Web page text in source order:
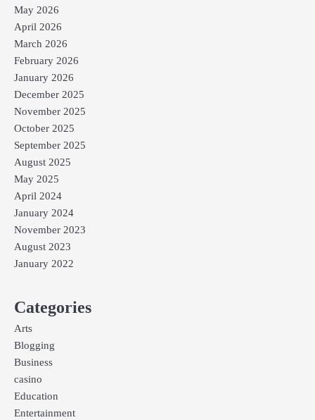
May 2026
April 2026
March 2026
February 2026
January 2026
December 2025
November 2025
October 2025
September 2025
August 2025
May 2025
April 2024
January 2024
November 2023
August 2023
January 2022
Categories
Arts
Blogging
Business
casino
Education
Entertainment